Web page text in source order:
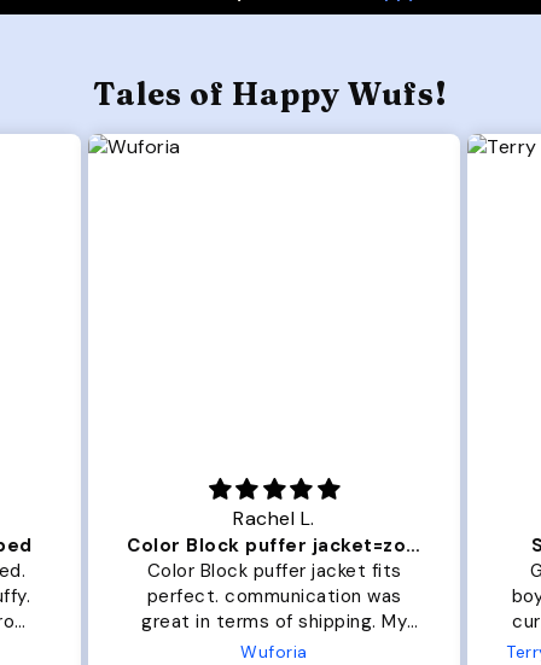
Tales of Happy Wufs!
Rachel L.
Color Block puffer jacket=zoomies
Color Block puffer jacket fits
perfect. communication was
great in terms of shipping. My
dog is medium but the x- large
Wuforia